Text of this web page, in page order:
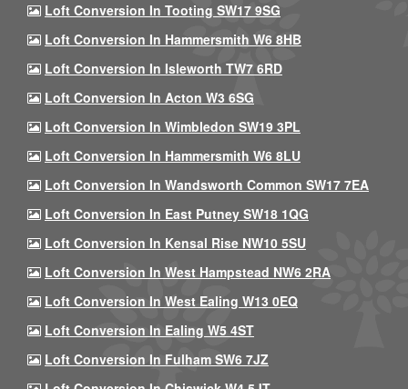
Loft Conversion In Tooting SW17 9SG
Loft Conversion In Hammersmith W6 8HB
Loft Conversion In Isleworth TW7 6RD
Loft Conversion In Acton W3 6SG
Loft Conversion In Wimbledon SW19 3PL
Loft Conversion In Hammersmith W6 8LU
Loft Conversion In Wandsworth Common SW17 7EA
Loft Conversion In East Putney SW18 1QG
Loft Conversion In Kensal Rise NW10 5SU
Loft Conversion In West Hampstead NW6 2RA
Loft Conversion In West Ealing W13 0EQ
Loft Conversion In Ealing W5 4ST
Loft Conversion In Fulham SW6 7JZ